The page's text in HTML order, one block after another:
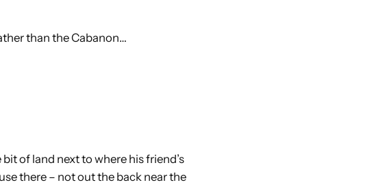
than the Cabanon…
of land next to where his friend’s
there – not out the back near the